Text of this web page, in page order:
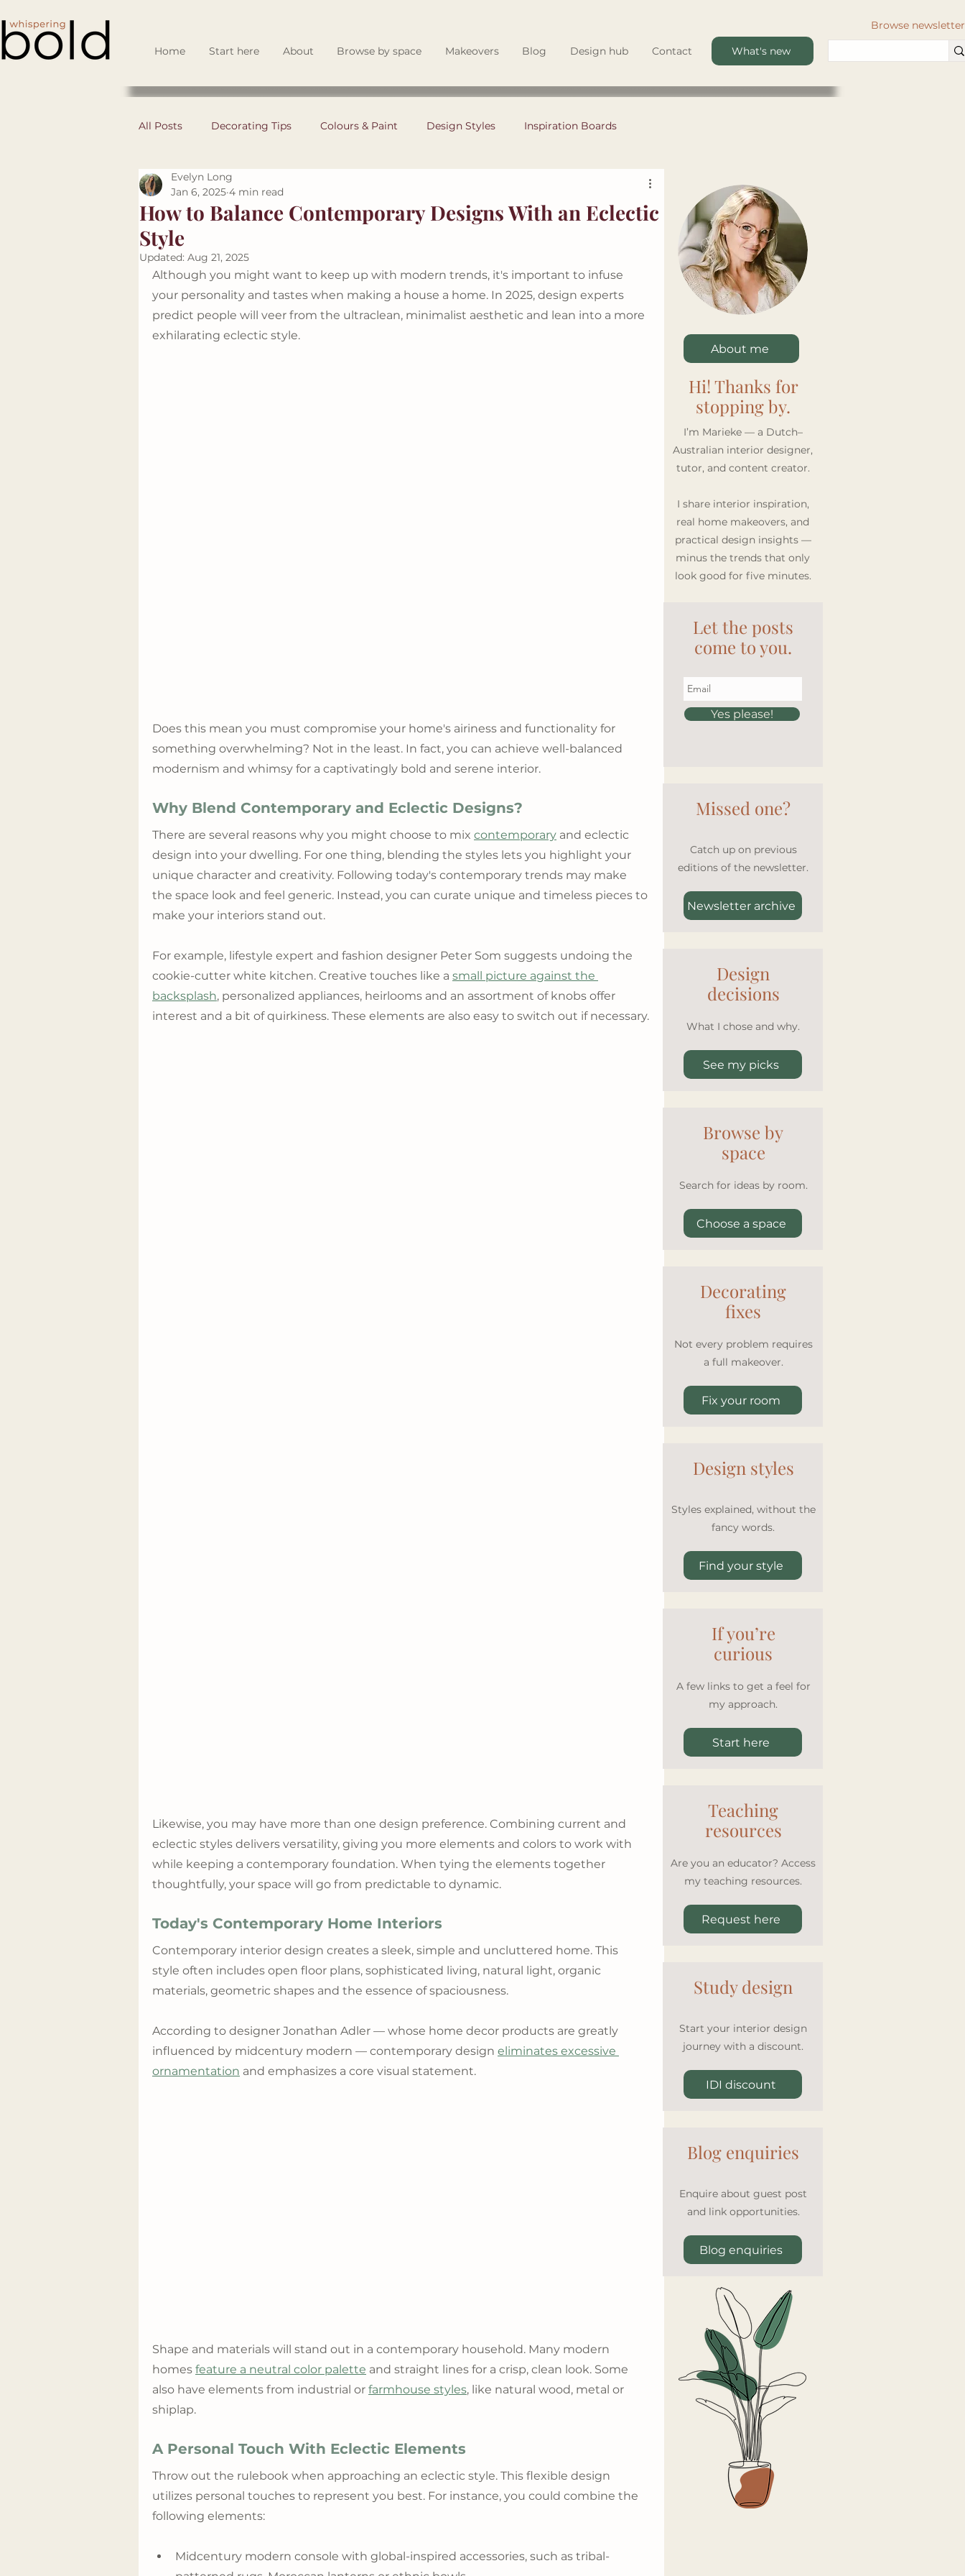
Browse
Home Start here About Browse by space Makeovers Blog Design hub Contact What's new
All Posts Decorating Tips Colours & Paint Design Styles Inspiration Boards
DIY Space Planning
Business Set Up
Guest Spotlights
How to Balance Contemporary Designs With an Eclectic
Style
Evelyn Long
Jan 6, 2025 4 min read
Updated: Aug 21, 2025
Although you might want to keep up with modern trends, it's important to infuse
your personality and tastes when making a house a home. In 2025, design experts
predict people will veer from the ultraclean, minimalist aesthetic and lean into a more
exhilarating eclectic style.
Does this mean you must compromise your home's airiness and functionality for
something overwhelming? Not in the least. In fact, you can achieve well-balanced
modernism and whimsy for a captivatingly bold and serene interior.
Why Blend Contemporary and Eclectic Designs?
There are several reasons why you might choose to mix contemporary and eclectic
design into your dwelling. For one thing, blending the styles lets you highlight your
unique character and creativity. Following today's contemporary trends may make
the space look and feel generic. Instead, you can curate unique and timeless pieces to
make your interiors stand out.
For example, lifestyle expert and fashion designer Peter Som suggests undoing the
cookie-cutter white kitchen. Creative touches like a small picture against the
backsplash, personalized appliances, heirlooms and an assortment of knobs offer
interest and a bit of quirkiness. These elements are also easy to switch out if necessary.
Likewise, you may have more than one design preference. Combining current and
eclectic styles delivers versatility, giving you more elements and colors to work with
while keeping a contemporary foundation. When tying the elements together
thoughtfully, your space will go from predictable to dynamic.
Today's Contemporary Home Interiors
Contemporary interior design creates a sleek, simple and uncluttered home. This
style often includes open floor plans, sophisticated living, natural light, organic
materials, geometric shapes and the essence of spaciousness.
According to designer Jonathan Adler — whose home decor products are greatly
influenced by midcentury modern — contemporary design eliminates excessive
ornamentation and emphasizes a core visual statement.
Shape and materials will stand out in a contemporary household. Many modern
homes feature a neutral color palette and straight lines for a crisp, clean look. Some
also have elements from industrial or farmhouse styles, like natural wood, metal or
shiplap.
A Personal Touch With Eclectic Elements
Throw out the rulebook when approaching an eclectic style. This flexible design
utilizes personal touches to represent you best. For instance, you could combine the
following elements:
Midcentury modern console with global-inspired accessories, such as tribal-
About me
Hi! Thanks for
stopping by.
I’m Marieke — a Dutch–
Australian interior designer,
tutor, and content creator.
I share interior inspiration,
real home makeovers, and
practical design insights —
minus the trends that only
look good for five minutes.
Let the posts
come to you.
Yes please!
Missed one?
Catch up on previous
editions of the newsletter.
Newsletter archive
Design
decisions
What I chose and why.
See my picks
Browse by
space
Search for ideas by room.
Choose a space
Decorating
fixes
Not every problem requires
a full makeover.
Fix your room
Design styles
Styles explained, without the
fancy words.
Find your style
If you’re
curious
A few links to get a feel for
my approach.
Start here
Teaching
resources
Are you an educator? Access
my teaching resources.
Request here
Study design
Start your interior design
journey with a discount.
IDI discount
Blog enquiries
Enquire about guest post
and link opportunities.
Blog enquiries